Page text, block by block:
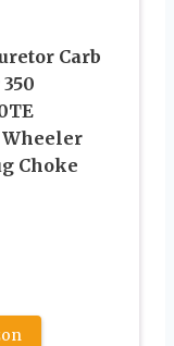
Carb
Wheeler
Choke